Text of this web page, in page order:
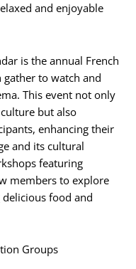
and enjoyable
is the annual French
gather to watch and
This event not only
but also
enhancing their
and its cultural
featuring
members to explore
food and
Groups